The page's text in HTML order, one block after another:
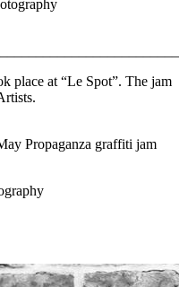
place at “Le Spot”. The jam
Propaganza graffiti jam